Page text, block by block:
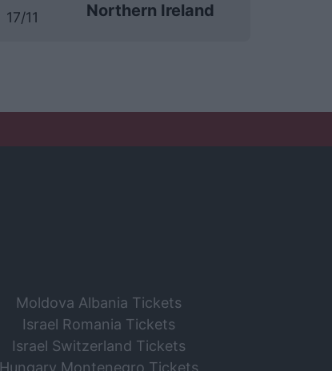
17/11 Northern Ireland
Moldova Albania Tickets
Israel Romania Tickets
Israel Switzerland Tickets
Hungary Montenegro Tickets